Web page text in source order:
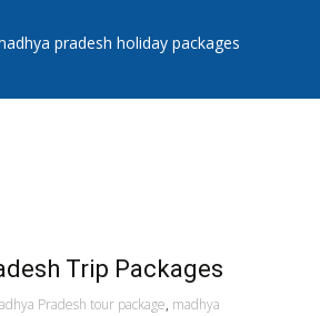
pradesh holiday packages
Trip Packages
Pradesh tour package, madhya